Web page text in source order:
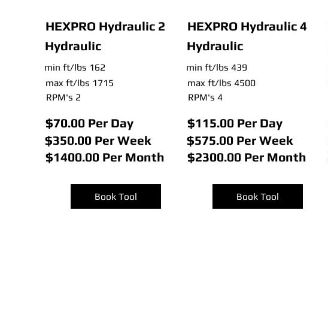
Hydraulic
HEXPRO Hydraulic 2
min ft/lbs 162
max ft/lbs 1715
RPM's 2
$350.00 Per Week
$70.00 Per Day
$1400.00 Per Month
Book Tool
Hydraulic
HEXPRO Hydraulic 4
min ft/lbs 439
max ft/lbs 4500
RPM's 4
$575.00 Per Week
$115.00 Per Day
$2300.00 Per Month
Book Tool